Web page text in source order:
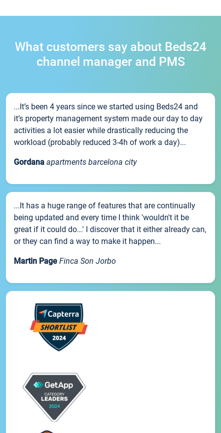
What customers say about Beds24
channel manager and PMS
...It’s been 4 years since we started using Beds24 and
it’s property management system made our day to day
activities a lot easier while drastically reducing the
workload (probably reduced 3-4h of work a day)...
Gordana apartments barcelona city
...It has a huge range of features that are continually
being updated and every time I think 'wouldn't it be
great if it could do...' I discover that it either already can,
or they can find a way to make it happen...
Martin Page Finca Son Jorbo